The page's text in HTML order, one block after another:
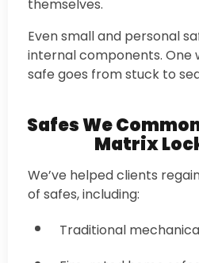
themselves.
Even small and personal
internal components. One
safe goes from stuck to
Safes We
Matrix
We’ve helped clients
of safes, including:
Traditional